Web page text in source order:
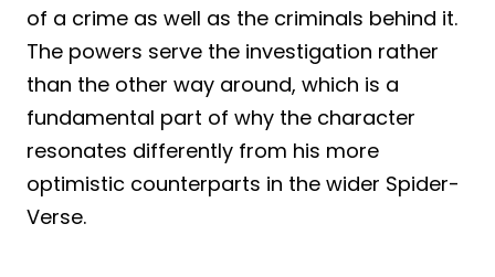
of a crime as well as the criminals behind it.
The powers serve the investigation rather
than the other way around, which is a
fundamental part of why the character
resonates differently from his more
optimistic counterparts in the wider Spider-
Verse.